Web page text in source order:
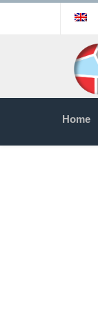
Home